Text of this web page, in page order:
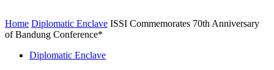
Home Diplomatic Enclave ISSI Commemorates 70th Anniversary
of Bandung Conference*
Diplomatic Enclave